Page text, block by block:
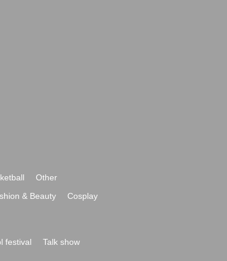
Other
& Beauty
Cosplay
festival
Talk show